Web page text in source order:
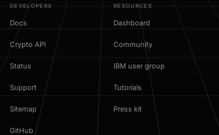
DEVELOPERS
Docs
Crypto API
Status
Support
Sitemap
GitHub
RESOURCES
Dashboard
Community
IBM user group
Tutorials
Press kit